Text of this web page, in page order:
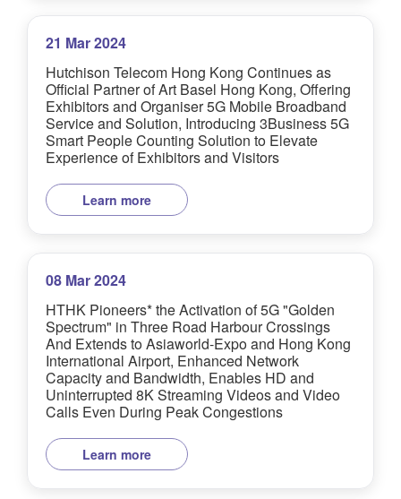
21 Mar 2024
Hutchison Telecom Hong Kong Continues as
Official Partner of Art Basel Hong Kong, Offering
Exhibitors and Organiser 5G Mobile Broadband
Service and Solution, Introducing 3Business 5G
Smart People Counting Solution to Elevate
Experience of Exhibitors and Visitors
Learn more
08 Mar 2024
HTHK Pioneers* the Activation of 5G "Golden
Spectrum" in Three Road Harbour Crossings
And Extends to Asiaworld-Expo and Hong Kong
International Airport, Enhanced Network
Capacity and Bandwidth, Enables HD and
Uninterrupted 8K Streaming Videos and Video
Calls Even During Peak Congestions
Learn more